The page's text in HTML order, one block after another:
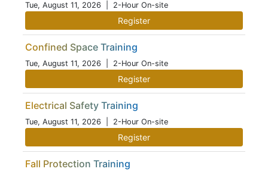
Tue, August 11, 2026 | 2-Hour On-site
Register
Confined Space Training
Tue, August 11, 2026 | 2-Hour On-site
Register
Electrical Safety Training
Tue, August 11, 2026 | 2-Hour On-site
Register
Fall Protection Training